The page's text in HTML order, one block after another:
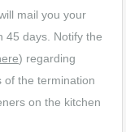
mail you your
45 days. Notify the
) regarding
of the termination
on the kitchen